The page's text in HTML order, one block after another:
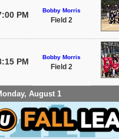
PM Bobby Morris
Field 2
PM Bobby Morris
Field 2
August 1